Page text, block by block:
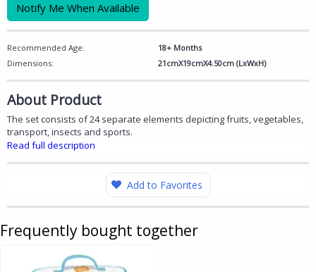
Notify Me When Available
Recommended Age:
18+ Months
Dimensions:
21cmX19cmX4.50cm (LxWxH)
About Product
The set consists of 24 separate elements depicting fruits, vegetables,
transport, insects and sports.
Read full description
Add to Favorites
Frequently bought together